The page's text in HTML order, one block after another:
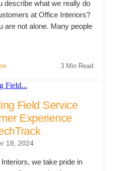
describe what we really do
at Office Interiors?
are not alone. Many people
3 Min Read
Field Service
Experience
18, 2024
we take pride in